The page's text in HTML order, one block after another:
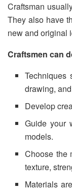
Craftsman
They also have
new and original
Craftsmen can
Techniques
drawing,
Develop
Guide your
models.
Choose the
texture,
Materials